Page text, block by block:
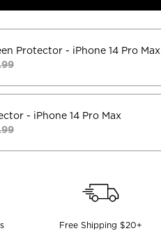
Protector - iPhone 14 Pro Max
- iPhone 14 Pro Max
Free Shipping $20+